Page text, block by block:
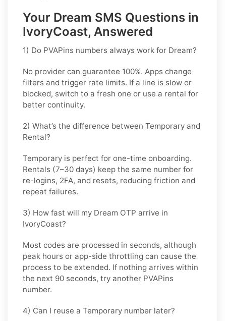
Your Dream SMS Questions in
IvoryCoast, Answered
1) Do PVAPins numbers always work for Dream?
No provider can guarantee 100%. Apps change
filters and trigger rate limits. If a line is slow or
blocked, switch to a fresh one or use a rental for
better continuity.
2) What’s the difference between Temporary and
Rental?
Temporary is perfect for one-time onboarding.
Rentals (7–30 days) keep the same number for
re-logins, 2FA, and resets, reducing friction and
repeat failures.
3) How fast will my Dream OTP arrive in
IvoryCoast?
Most codes are processed in seconds, although
peak hours or app-side throttling can cause the
process to be extended. If nothing arrives within
the next 90 seconds, try another PVAPins
number.
4) Can I reuse a Temporary number later?